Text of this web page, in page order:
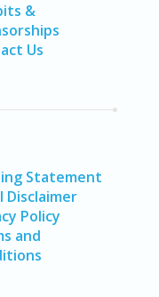
&
Us
Statement
Disclaimer
Policy
and